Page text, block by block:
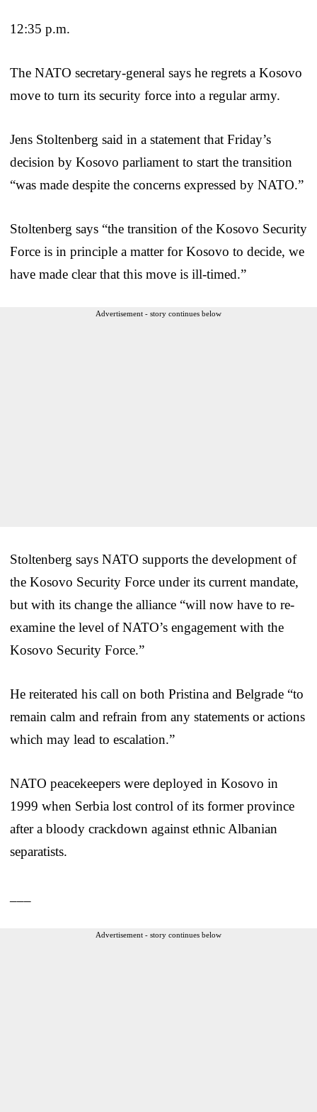
12:35 p.m.
The NATO secretary-general says he regrets a Kosovo
move to turn its security force into a regular army.
Jens Stoltenberg said in a statement that Friday’s
decision by Kosovo parliament to start the transition
“was made despite the concerns expressed by NATO.”
Stoltenberg says “the transition of the Kosovo Security
Force is in principle a matter for Kosovo to decide, we
have made clear that this move is ill-timed.”
Advertisement - story continues below
Stoltenberg says NATO supports the development of
the Kosovo Security Force under its current mandate,
but with its change the alliance “will now have to re-
examine the level of NATO’s engagement with the
Kosovo Security Force.”
He reiterated his call on both Pristina and Belgrade “to
remain calm and refrain from any statements or actions
which may lead to escalation.”
NATO peacekeepers were deployed in Kosovo in
1999 when Serbia lost control of its former province
after a bloody crackdown against ethnic Albanian
separatists.
Advertisement - story continues below